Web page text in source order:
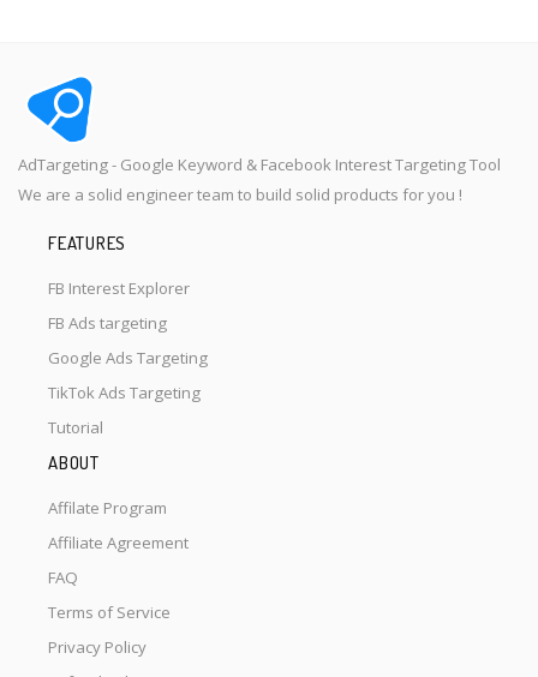
AdTargeting - Google Keyword & Facebook Interest Targeting Tool
We are a solid engineer team to build solid products for you !
FEATURES
FB Interest Explorer
FB Ads targeting
Google Ads Targeting
TikTok Ads Targeting
Tutorial
ABOUT
Affilate Program
Affiliate Agreement
FAQ
Terms of Service
Privacy Policy